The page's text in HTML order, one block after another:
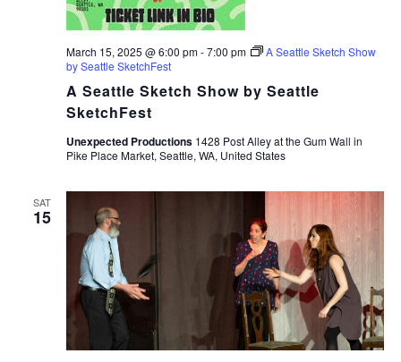
A Seattle Sketch Show by Seattle
SketchFest
March 15, 2025 @ 6:00 pm-7:00 pm
A Seattle Sketch Show
by Seattle SketchFest
Unexpected Productions 1428 Post Alley at the Gum Wall in
Pike Place Market, Seattle, WA, United States
SAT
15